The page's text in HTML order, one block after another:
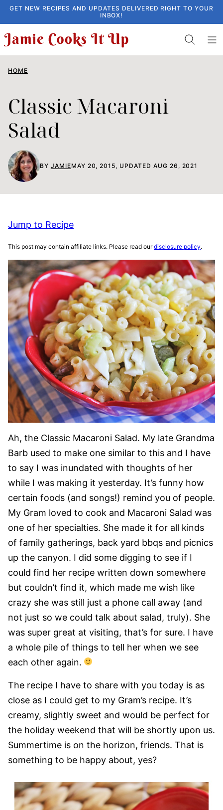
Skip
to
content
GET NEW RECIPES AND UPDATES DELIVERED RIGHT TO YOUR
INBOX!
HOME
Classic Macaroni
Salad
BY JAMIEMAY 20, 2015, UPDATED AUG 26, 2021
Jump to Recipe
This post may contain affiliate links. Please read ourdisclosure policy.
Ah, the Classic Macaroni Salad. My late Grandma
Barb used to make one similar to this and I have
to say I was inundated with thoughts of her
while I was making it yesterday. It’s funny how
certain foods (and songs!) remind you of people.
My Gram loved to cook and Macaroni Salad was
one of her specialties. She made it for all kinds
of family gatherings, back yard bbqs and picnics
up the canyon. I did some digging to see if I
could find her recipe written down somewhere
but couldn’t find it, which made me wish like
crazy she was still just a phone call away (and
not just so we could talk about salad, truly). She
was super great at visiting, that’s for sure. I have
a whole pile of things to tell her when we see
each other again.
The recipe I have to share with you today is as
close as I could get to my Gram’s recipe. It’s
creamy, slightly sweet and would be perfect for
the holiday weekend that will be shortly upon us.
Summertime is on the horizon, friends. That is
something to be happy about, yes?